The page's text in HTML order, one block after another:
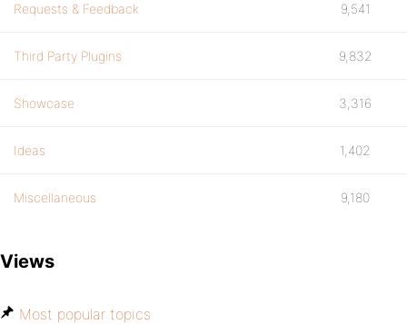
Requests & Feedback 9,541
Third Party Plugins 9,832
Showcase 3,316
Ideas 1,402
Miscellaneous 9,180
Views
Most popular topics